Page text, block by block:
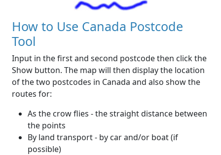
How to Use Canada Postcode
Tool
Input in the first and second postcode then click the
Show button. The map will then display the location
of the two postcodes in Canada and also show the
routes for:
As the crow flies - the straight distance between
the points
By land transport - by car and/or boat (if
possible)